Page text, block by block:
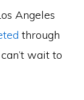
Angeles
through
wait to